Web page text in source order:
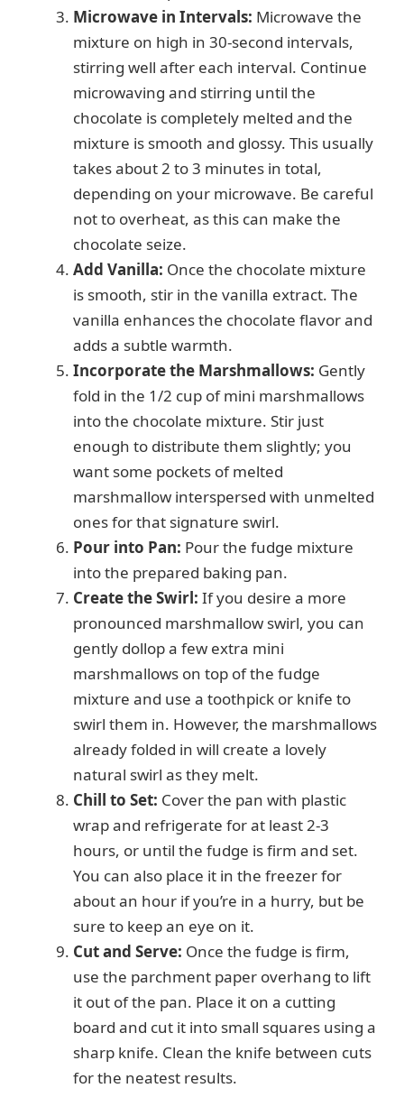
Microwave in Intervals: Microwave the
mixture on high in 30-second intervals,
stirring well after each interval. Continue
microwaving and stirring until the
chocolate is completely melted and the
mixture is smooth and glossy. This usually
takes about 2 to 3 minutes in total,
depending on your microwave. Be careful
not to overheat, as this can make the
chocolate seize.
Add Vanilla: Once the chocolate mixture
is smooth, stir in the vanilla extract. The
vanilla enhances the chocolate flavor and
adds a subtle warmth.
Incorporate the Marshmallows: Gently
fold in the 1/2 cup of mini marshmallows
into the chocolate mixture. Stir just
enough to distribute them slightly; you
want some pockets of melted
marshmallow interspersed with unmelted
ones for that signature swirl.
Pour into Pan: Pour the fudge mixture
into the prepared baking pan.
Create the Swirl: If you desire a more
pronounced marshmallow swirl, you can
gently dollop a few extra mini
marshmallows on top of the fudge
mixture and use a toothpick or knife to
swirl them in. However, the marshmallows
already folded in will create a lovely
natural swirl as they melt.
Chill to Set: Cover the pan with plastic
wrap and refrigerate for at least 2-3
hours, or until the fudge is firm and set.
You can also place it in the freezer for
about an hour if you’re in a hurry, but be
sure to keep an eye on it.
Cut and Serve: Once the fudge is firm,
use the parchment paper overhang to lift
it out of the pan. Place it on a cutting
board and cut it into small squares using a
sharp knife. Clean the knife between cuts
for the neatest results.